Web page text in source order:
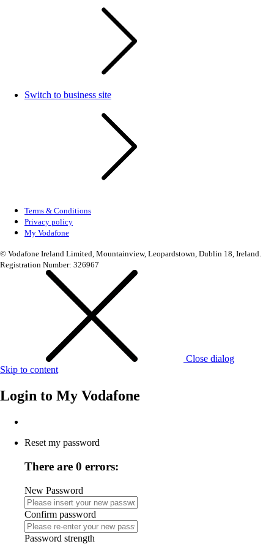
Switch to business site
Terms & Conditions
Privacy policy
My Vodafone
© Vodafone Ireland Limited, Mountainview, Leopardstown, Dublin 18, Ireland.
Registration Number: 326967
Close dialog
Skip to content
Login to My Vodafone
Reset my password
There are 0 errors:
New Password
Confirm password
Password strength